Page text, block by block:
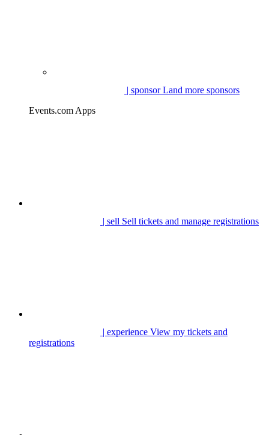
| sponsorLand more sponsors
Events.com Apps
| sell Sell tickets and manage registrations
| experience View my tickets and
registrations